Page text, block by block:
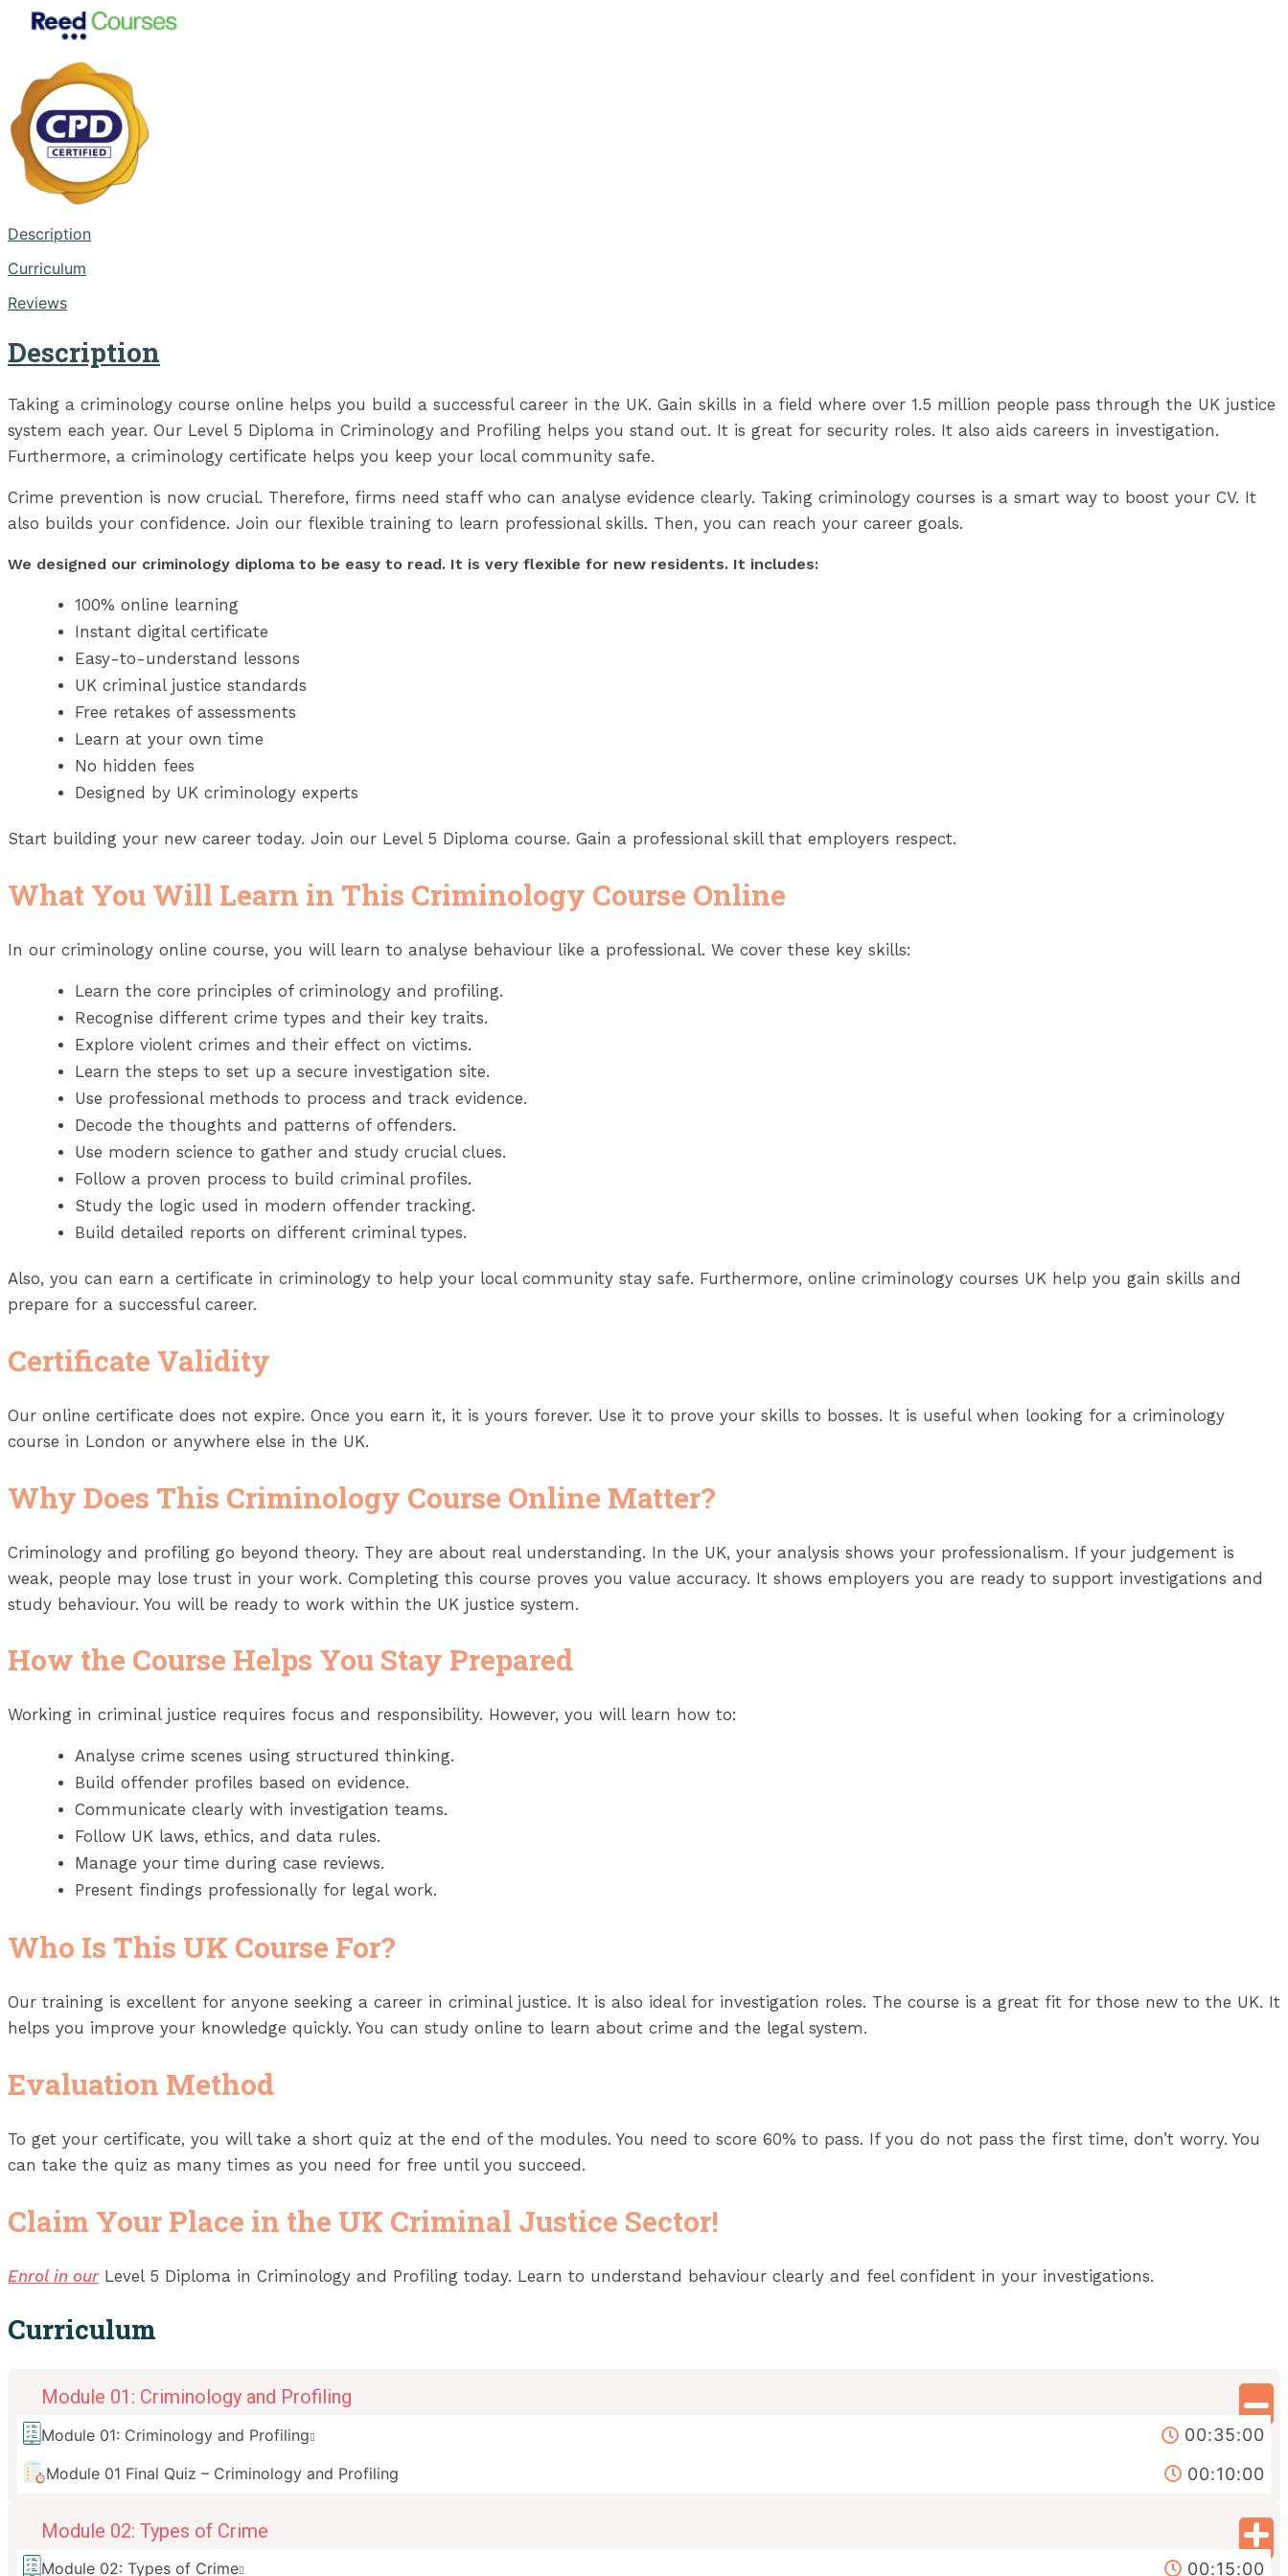
Description
Curriculum
Reviews
Description
Taking a criminology course online helps you build a successful career in the UK. Gain skills in a field where over 1.5 million people pass through the UK justice
system each year. Our Level 5 Diploma in Criminology and Profiling helps you stand out. It is great for security roles. It also aids careers in investigation.
Furthermore, a criminology certificate helps you keep your local community safe.
Crime prevention is now crucial. Therefore, firms need staff who can analyse evidence clearly. Taking criminology courses is a smart way to boost your CV. It
also builds your confidence. Join our flexible training to learn professional skills. Then, you can reach your career goals.
We designed our criminology diploma to be easy to read. It is very flexible for new residents. It includes:
100% online learning
Instant digital certificate
Easy-to-understand lessons
UK criminal justice standards
Free retakes of assessments
Learn at your own time
No hidden fees
Designed by UK criminology experts
Start building your new career today. Join our Level 5 Diploma course. Gain a professional skill that employers respect.
What You Will Learn in This Criminology Course Online
In our criminology online course, you will learn to analyse behaviour like a professional. We cover these key skills:
Learn the core principles of criminology and profiling.
Recognise different crime types and their key traits.
Explore violent crimes and their effect on victims.
Learn the steps to set up a secure investigation site.
Use professional methods to process and track evidence.
Decode the thoughts and patterns of offenders.
Use modern science to gather and study crucial clues.
Follow a proven process to build criminal profiles.
Study the logic used in modern offender tracking.
Build detailed reports on different criminal types.
Also, you can earn a certificate in criminology to help your local community stay safe. Furthermore, online criminology courses UK help you gain skills and
prepare for a successful career.
Certificate Validity
Our online certificate does not expire. Once you earn it, it is yours forever. Use it to prove your skills to bosses. It is useful when looking for a criminology
course in London or anywhere else in the UK.
Why Does This Criminology Course Online Matter?
Criminology and profiling go beyond theory. They are about real understanding. In the UK, your analysis shows your professionalism. If your judgement is
weak, people may lose trust in your work. Completing this course proves you value accuracy. It shows employers you are ready to support investigations and
study behaviour. You will be ready to work within the UK justice system.
How the Course Helps You Stay Prepared
Working in criminal justice requires focus and responsibility. However, you will learn how to:
Analyse crime scenes using structured thinking.
Build offender profiles based on evidence.
Communicate clearly with investigation teams.
Follow UK laws, ethics, and data rules.
Manage your time during case reviews.
Present findings professionally for legal work.
Who Is This UK Course For?
Our training is excellent for anyone seeking a career in criminal justice. It is also ideal for investigation roles. The course is a great fit for those new to the UK. It
helps you improve your knowledge quickly. You can study online to learn about crime and the legal system.
Evaluation Method
To get your certificate, you will take a short quiz at the end of the modules. You need to score 60% to pass. If you do not pass the first time, don’t worry. You
can take the quiz as many times as you need for free until you succeed.
Claim Your Place in the UK Criminal Justice Sector!
Enrol in ourLevel 5 Diploma in Criminology and Profiling today. Learn to understand behaviour clearly and feel confident in your investigations.
Curriculum
Module 01: Criminology and Profiling
Module 01: Criminology and Profiling 00:35:00
Module 01 Final Quiz – Criminology and Profiling 00:10:00
Module 02: Types of Crime
Module 02: Types of Crime 00:15:00